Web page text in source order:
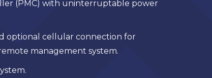
(PMC) with uninterruptable power
optional cellular connection for
management system.